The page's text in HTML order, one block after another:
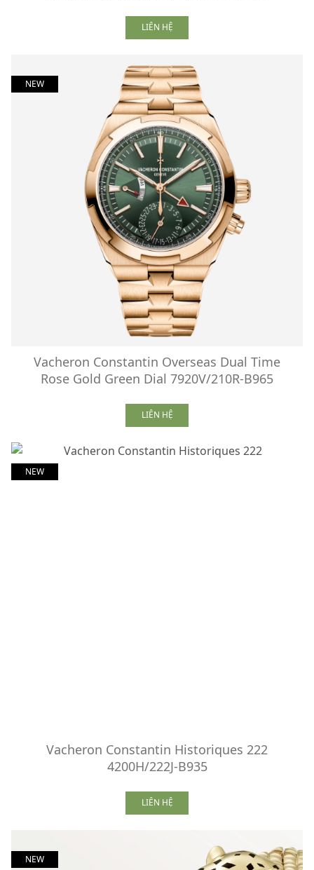
LIÊN HỆ
NEW
Vacheron Constantin Overseas Dual Time
Rose Gold Green Dial 7920V/210R-B965
LIÊN HỆ
NEW
Vacheron Constantin Historiques 222
4200H/222J-B935
LIÊN HỆ
NEW